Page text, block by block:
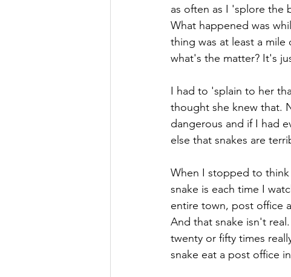
as often as I 'splore the
What happened was
thing was at least a
what's the matter? It's
I had to 'splain to her
thought she knew that.
dangerous and if I had
else that snakes are
When I stopped to
snake is each time I
entire town, post office
And that snake isn't
twenty or fifty times
snake eat a post office